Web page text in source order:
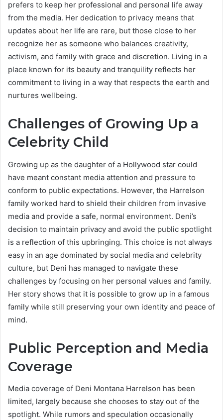
prefers to keep her professional and personal life away
from the media. Her dedication to privacy means that
updates about her life are rare, but those close to her
recognize her as someone who balances creativity,
activism, and family with grace and discretion. Living in a
place known for its beauty and tranquility reflects her
commitment to living in a way that respects the earth and
nurtures wellbeing.
Challenges of Growing Up a
Celebrity Child
Growing up as the daughter of a Hollywood star could
have meant constant media attention and pressure to
conform to public expectations. However, the Harrelson
family worked hard to shield their children from invasive
media and provide a safe, normal environment. Deni’s
decision to maintain privacy and avoid the public spotlight
is a reflection of this upbringing. This choice is not always
easy in an age dominated by social media and celebrity
culture, but Deni has managed to navigate these
challenges by focusing on her personal values and family.
Her story shows that it is possible to grow up in a famous
family while still preserving your own identity and peace of
mind.
Public Perception and Media
Coverage
Media coverage of Deni Montana Harrelson has been
limited, largely because she chooses to stay out of the
spotlight. While rumors and speculation occasionally